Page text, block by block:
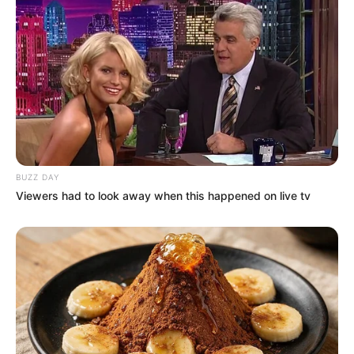
Azalibone Mthethwa
Education: A+ Diploma in Journalism ( 2017) Experience:
Senior Journalist - Current Affairs Writer Email:
info@ireportsouthafrica.co.za
RelatedPosts
Zodwa Wabantu’s Disappearance From the
Limelight
MARCH 11, 2026
Malema Reveals Dali Mpofu’s Proposal for EFF-
MK Party Merger Sparks Controversy
BUZZ DAY
Viewers had to look away when this happened on live tv